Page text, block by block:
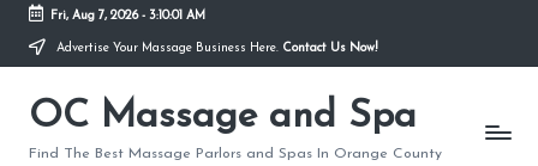
Skip
content
Fri, Aug 7, 2026- 3:10:01 AM
Advertise Your Massage Business Here. Contact Us Now!
OC Massage and Spa
Find The Best Massage Parlors and Spas In Orange County